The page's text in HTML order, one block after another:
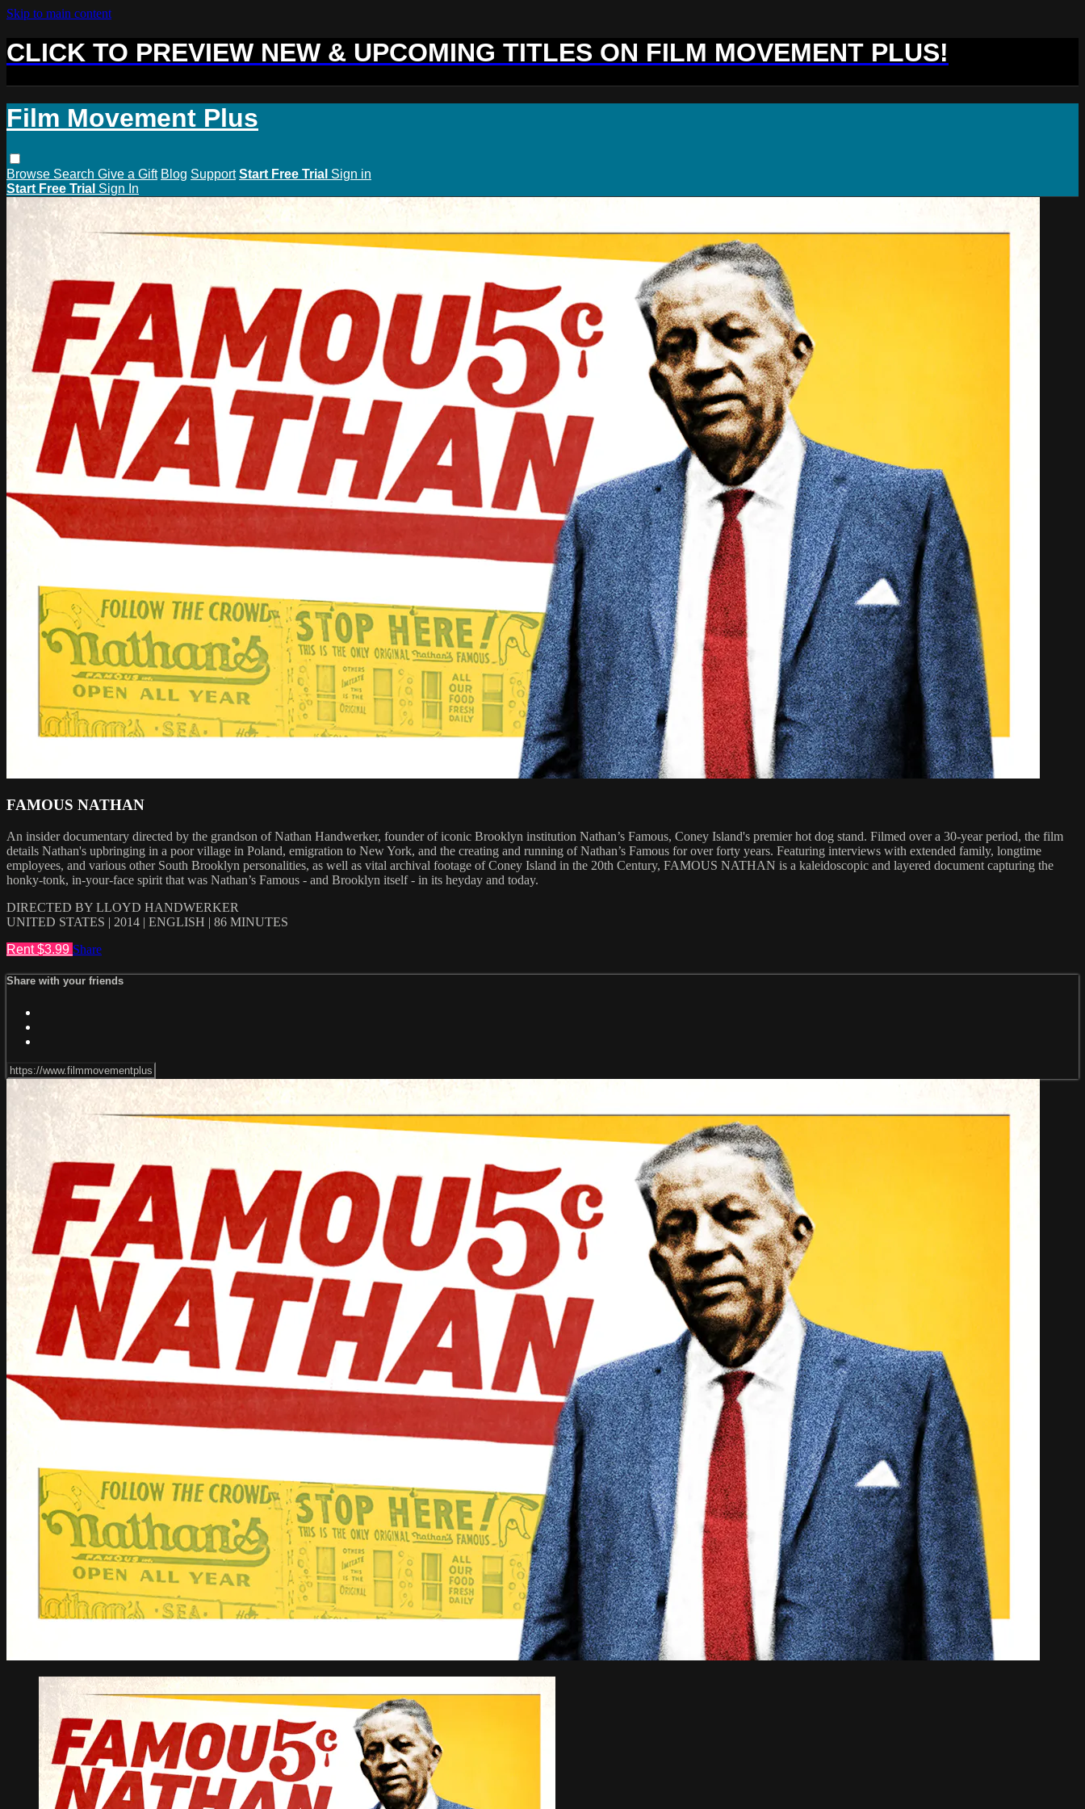
Skip to main content
CLICK TO PREVIEW NEW & UPCOMING TITLES ON FILM MOVEMENT PLUS!
Film Movement Plus
Browse Search Give a Gift Blog Support Start Free Trial Sign in
Start Free Trial Sign In
FAMOUS NATHAN
An insider documentary directed by the grandson of Nathan Handwerker, founder of iconic Brooklyn institution Nathan’s Famous, Coney Island's premier hot dog stand. Filmed over a 30-year period, the film
details Nathan's upbringing in a poor village in Poland, emigration to New York, and the creating and running of Nathan’s Famous for over forty years. Featuring interviews with extended family, longtime
employees, and various other South Brooklyn personalities, as well as vital archival footage of Coney Island in the 20th Century, FAMOUS NATHAN is a kaleidoscopic and layered document capturing the
honky-tonk, in-your-face spirit that was Nathan’s Famous - and Brooklyn itself - in its heyday and today.
DIRECTED BY LLOYD HANDWERKER
UNITED STATES | 2014 | ENGLISH | 86 MINUTES
Rent $3.99 Share
Share with your friends